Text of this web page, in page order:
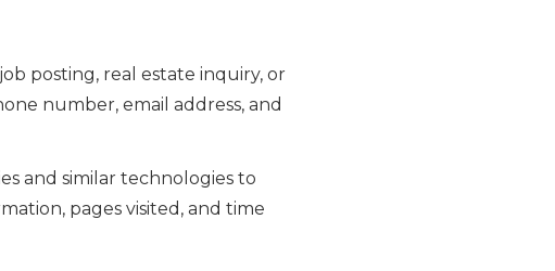
posting, real estate inquiry, or
number, email address, and
and similar technologies to
pages visited, and time